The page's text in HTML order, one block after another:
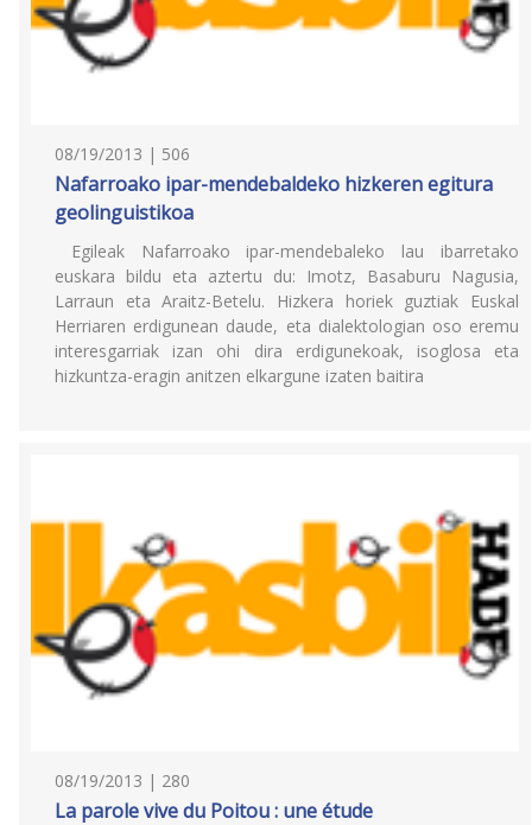
08/19/2013 | 506
Nafarroako ipar-mendebaldeko hizkeren egitura
geolinguistikoa
Egileak Nafarroako ipar-mendebaleko lau ibarretako
euskara bildu eta aztertu du: Imotz, Basaburu Nagusia,
Larraun eta Araitz-Betelu. Hizkera horiek guztiak Euskal
Herriaren erdigunean daude, eta dialektologian oso eremu
interesgarriak izan ohi dira erdigunekoak, isoglosa eta
hizkuntza-eragin anitzen elkargune izaten baitira
08/19/2013 | 280
La parole vive du Poitou : une étude